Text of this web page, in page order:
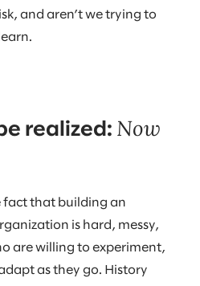
and aren’t we trying to
realized: Now
fact that building an
is hard, messy,
are willing to experiment,
as they go. History